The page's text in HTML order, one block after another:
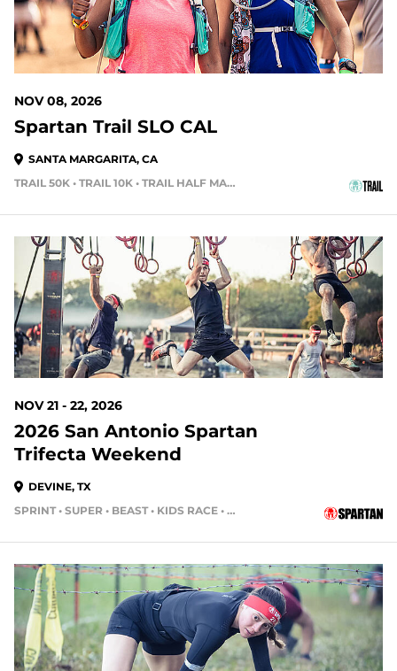
NOV 08, 2026
Spartan Trail SLO CAL
SANTA MARGARITA, CA
TRAIL 50K • TRAIL 10K • TRAIL HALF MARATHON
104 DAYS OUT
NOV 21 - 22, 2026
2026 San Antonio Spartan
Trifecta Weekend
DEVINE, TX
SPRINT • SUPER • BEAST • KIDS RACE • HH12HR • HH4HR
104 DAYS OUT